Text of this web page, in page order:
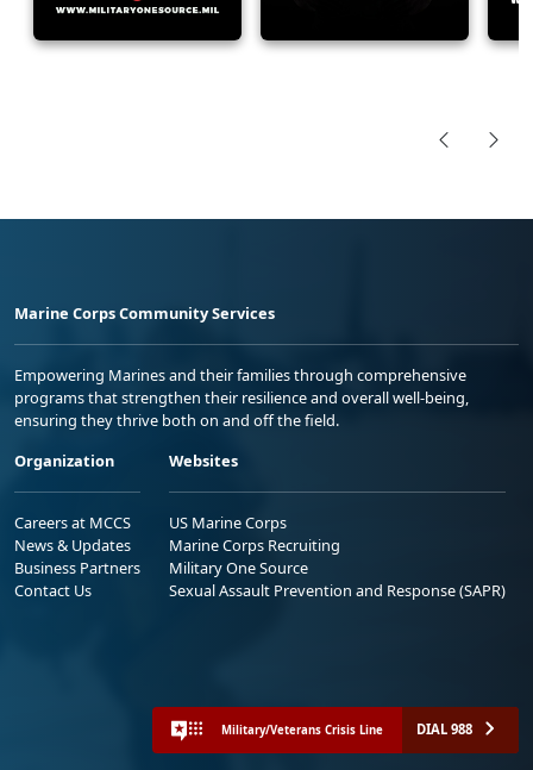
Marine Corps Community Services
Empowering Marines and their families through comprehensive
programs that strengthen their resilience and overall well-being,
ensuring they thrive both on and off the field.
Organization
Careers at MCCS
News & Updates
Business Partners
Contact Us
Websites
US Marine Corps
Marine Corps Recruiting
Military One Source
Sexual Assault Prevention and Response (SAPR)
Military/Veterans Crisis Line DIAL 988